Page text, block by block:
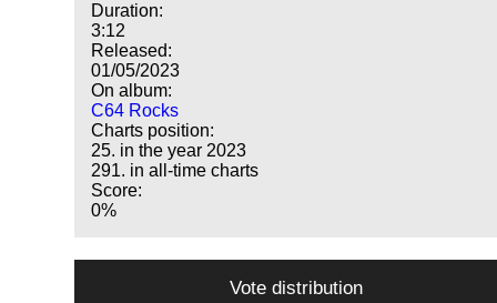
Duration:
3:12
Released:
01/05/2023
On album:
C64 Rocks
Charts position:
25. in the year 2023
291. in all-time charts
Score:
0%
Vote distribution